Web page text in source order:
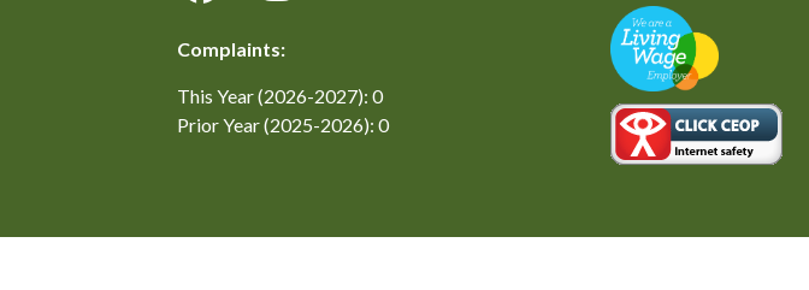
Complaints:
This Year (2026-2027): 0
Prior Year (2025-2026): 0